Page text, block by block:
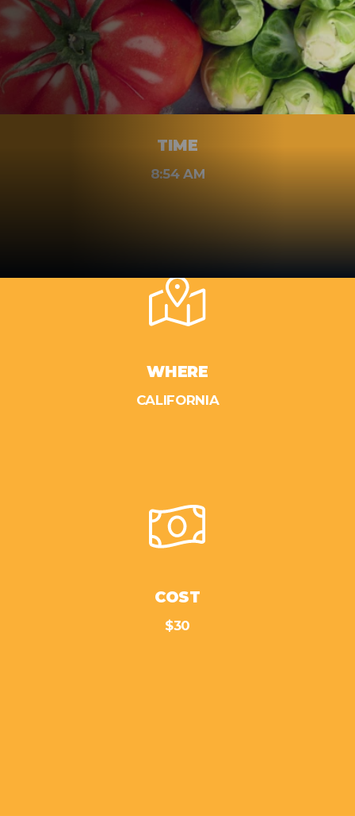
TIME
8:54 AM
WHERE
CALIFORNIA
COST
$30